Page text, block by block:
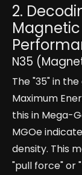
2.
N35
The "35" in
Maximum
this in Mega-
MGOe
density. This
"pull force" or